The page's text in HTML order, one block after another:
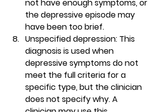
not have enough symptoms, or
the depressive episode may
have been too brief.
Unspecified depression: This
diagnosis is used when
depressive symptoms do not
meet the full criteria for a
specific type, but the clinician
does not specify why. A